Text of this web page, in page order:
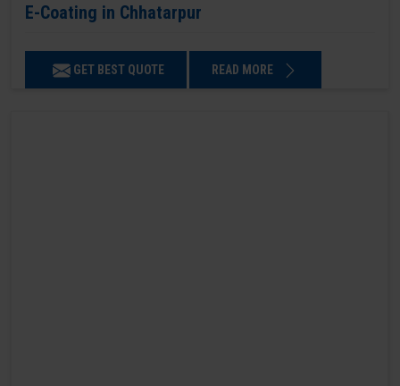
E-Coating in Chhatarpur
GET BEST QUOTE READ MORE